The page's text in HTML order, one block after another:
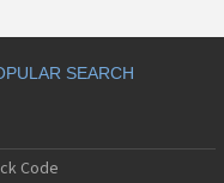
SEARCH
Code